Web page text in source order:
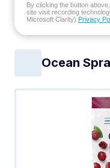
By clicking the button
site visit recording
Microsoft Clarity) Privacy
Ocean